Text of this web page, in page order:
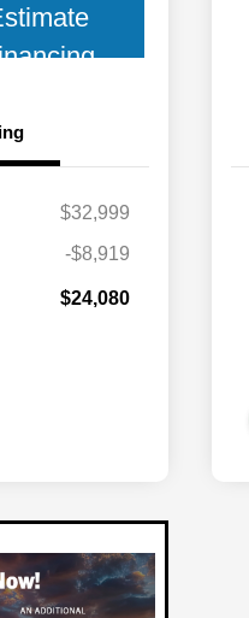
$32,999
-$8,919
$24,080